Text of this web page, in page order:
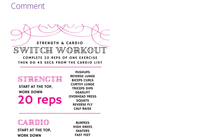
Comment